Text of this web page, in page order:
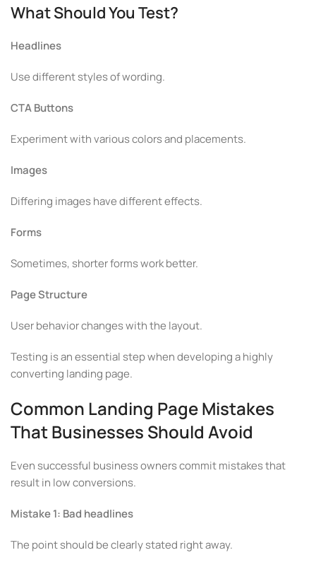
What Should You Test?
Headlines
Use different styles of wording.
CTA Buttons
Experiment with various colors and placements.
Images
Differing images have different effects.
Forms
Sometimes, shorter forms work better.
Page Structure
User behavior changes with the layout.
Testing is an essential step when developing a highly
converting landing page.
Common Landing Page Mistakes
That Businesses Should Avoid
Even successful business owners commit mistakes that
result in low conversions.
Mistake 1: Bad headlines
The point should be clearly stated right away.